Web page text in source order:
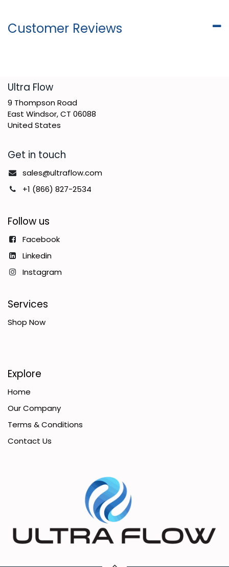
Customer Reviews
​Ultra Flow
9 Thompson Road
East Windsor, CT 06088
United States
Get in touch
sales@ultraflow.com
+1 (866) 827-2534
Follow us
Facebook
Linkedin
Instagram
Services
Shop Now
Explore
Home
Our Company
Terms & Conditions
Contact Us